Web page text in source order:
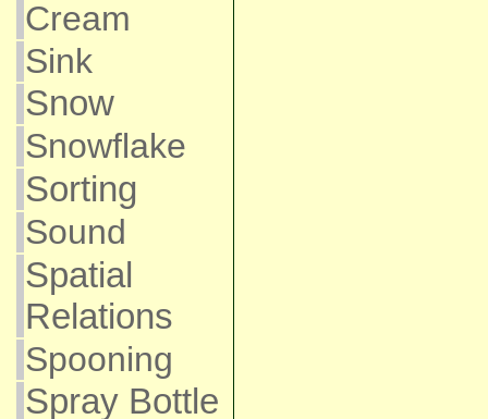
Cream
Sink
Snow
Snowflake
Sorting
Sound
Spatial
Relations
Spooning
Spray Bottle